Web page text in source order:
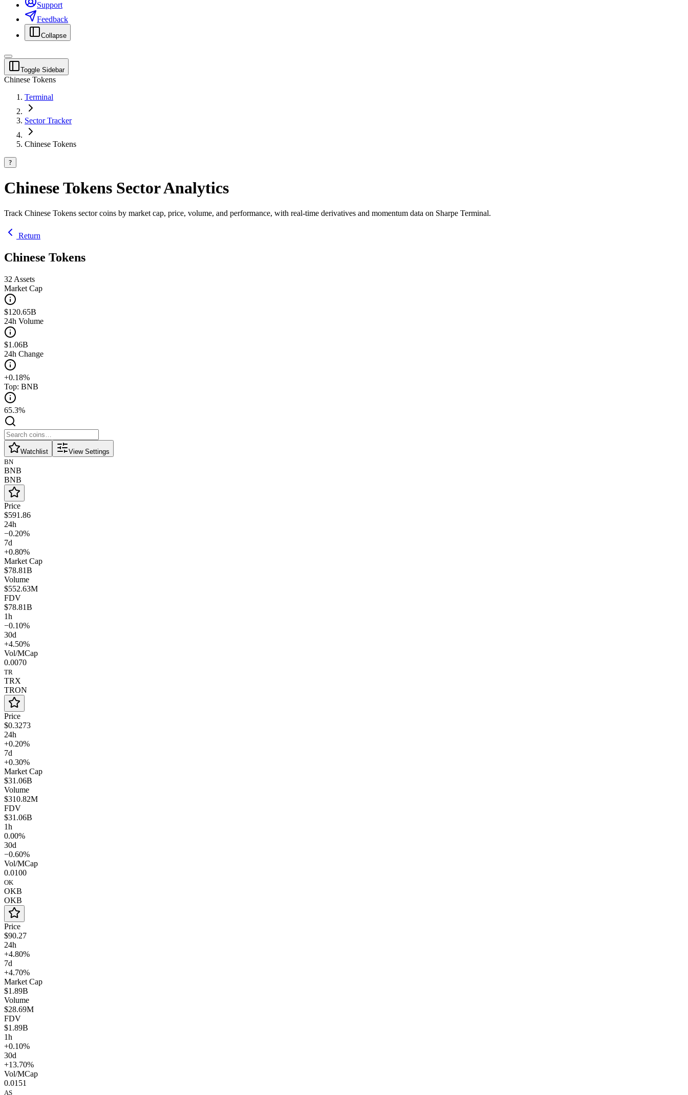
Support
Feedback
Collapse
Toggle Sidebar
Chinese Tokens
Terminal
Sector Tracker
Chinese Tokens
?
Chinese Tokens Sector Analytics
Track Chinese Tokens sector coins by market cap, price, volume, and performance, with real-time derivatives and momentum data on Sharpe Terminal.
Return
Chinese Tokens
32 Assets
Market Cap
$120.65B
24h Volume
$1.06B
24h Change
+0.18%
Top: BNB
65.3%
Watchlist View Settings
BN
BNB
BNB
Price
$591.86
24h
−0.20%
7d
+0.80%
Market Cap
$78.81B
Volume
$552.63M
FDV
$78.81B
1h
−0.10%
30d
+4.50%
Vol/MCap
0.0070
TR
TRX
TRON
Price
$0.3273
24h
+0.20%
7d
+0.30%
Market Cap
$31.06B
Volume
$310.82M
FDV
$31.06B
1h
0.00%
30d
−0.60%
Vol/MCap
0.0100
OK
OKB
OKB
Price
$90.27
24h
+4.80%
7d
+4.70%
Market Cap
$1.89B
Volume
$28.69M
FDV
$1.89B
1h
+0.10%
30d
+13.70%
Vol/MCap
0.0151
AS